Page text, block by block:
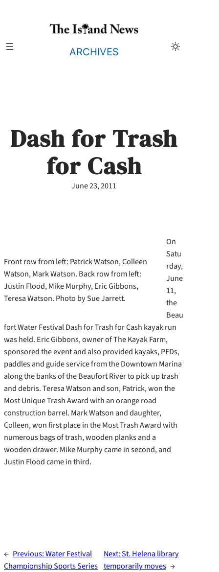
ARCHIVES
Dash for Trash
for Cash
June 23, 2011
Front row from left: Patrick Watson, Colleen
Watson, Mark Watson. Back row from left:
Justin Flood, Mike Murphy, Eric Gibbons,
Teresa Watson. Photo by Sue Jarrett.
On
Satu
rday,
June
11,
the
Beau
fort Water Festival Dash for Trash for Cash kayak run
was held. Eric Gibbons, owner of The Kayak Farm,
sponsored the event and also provided kayaks, PFDs,
paddles and guide service from the Downtown Marina
along the banks of the Beaufort River to pick up trash
and debris.Teresa Watson and son, Patrick, won the
Most Unique Trash Award with an orange road
construction barrel. Mark Watson and daughter,
Colleen, won first place in the Most Trash Award with
numerous bags of trash, wooden planks and a
wooden drawer. Mike Murphy came in second, and
Justin Flood came in third.
← Previous:Water Festival
Championship Sports Series
Next:St. Helena library
temporarily moves →